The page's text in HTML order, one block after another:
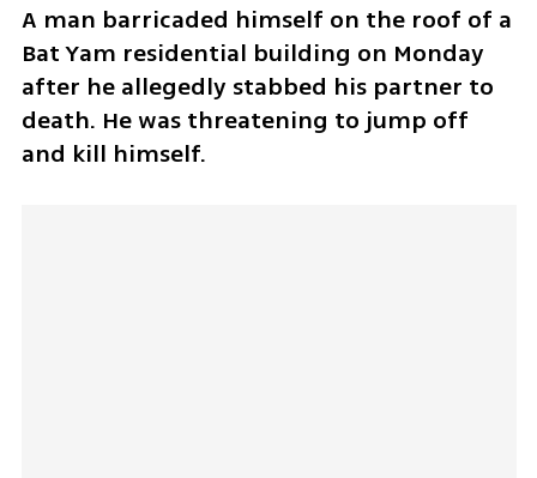
A man barricaded himself on the roof of a
Bat Yam residential building on Monday
after he allegedly stabbed his partner to
death. He was threatening to jump off
and kill himself.